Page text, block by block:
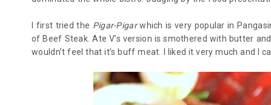
I first tried the Pigar-Pigarwhich is very popular in
of Beef Steak. Ate V’s version is smothered with butter
wouldn’t feel that it’s buff meat. I liked it very much and I